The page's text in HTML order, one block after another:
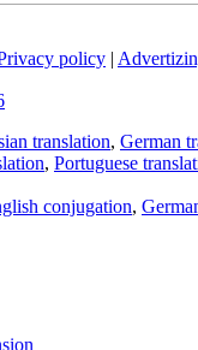
policy |
translation, German
, Portuguese
conjugation,